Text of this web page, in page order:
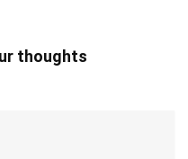
thoughts